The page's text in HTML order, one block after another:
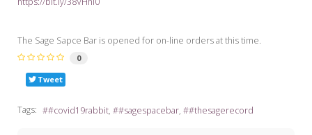
The Sage Sapce Bar is opened for on-line orders at this time.
0
Tweet
Tags: #covid19rabbit #sagespacebar #thesagerecord